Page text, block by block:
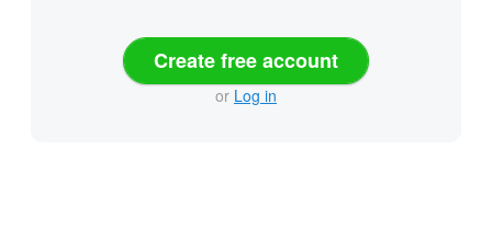
Create free account
or Log in